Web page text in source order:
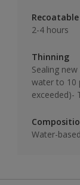
Recoatable
2-4 hours
Thinning
Sealing
water to 10
exceeded)-
Water-based